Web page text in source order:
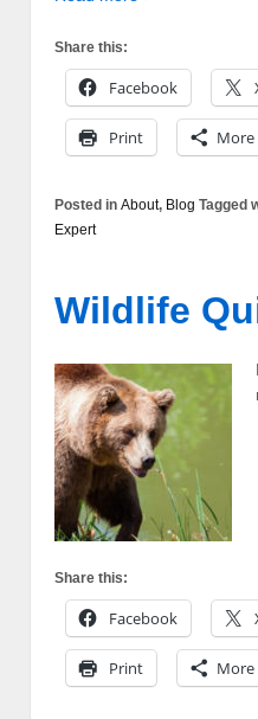
Share this:
Facebook
Print More
Posted in About, Blog Tagged
Expert
Wildlife
Share this:
Facebook
Print More